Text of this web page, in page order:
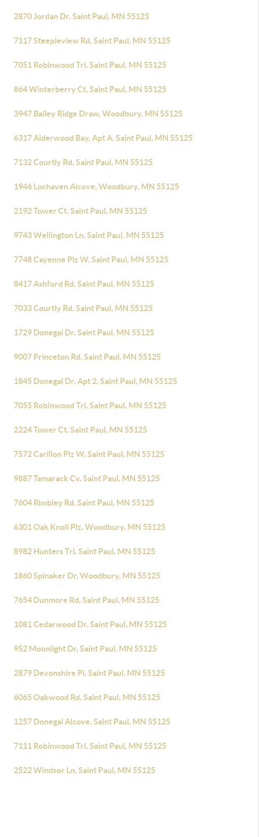
2870 Jordan Dr, Saint Paul, MN 55125
7117 Steepleview Rd, Saint Paul, MN 55125
7051 Robinwood Trl, Saint Paul, MN 55125
864 Winterberry Ct, Saint Paul, MN 55125
3947 Bailey Ridge Draw, Woodbury, MN 55125
6317 Alderwood Bay, Apt A, Saint Paul, MN 55125
7132 Courtly Rd, Saint Paul, MN 55125
1946 Lochaven Alcove, Woodbury, MN 55125
2192 Tower Ct, Saint Paul, MN 55125
9743 Wellington Ln, Saint Paul, MN 55125
7748 Cayenne Plz W, Saint Paul, MN 55125
8417 Ashford Rd, Saint Paul, MN 55125
7033 Courtly Rd, Saint Paul, MN 55125
1729 Donegal Dr, Saint Paul, MN 55125
9007 Princeton Rd, Saint Paul, MN 55125
1845 Donegal Dr, Apt 2, Saint Paul, MN 55125
7055 Robinwood Trl, Saint Paul, MN 55125
2224 Tower Ct, Saint Paul, MN 55125
7572 Carillon Plz W, Saint Paul, MN 55125
9887 Tamarack Cv, Saint Paul, MN 55125
7604 Rimbley Rd, Saint Paul, MN 55125
6301 Oak Knoll Plz, Woodbury, MN 55125
8982 Hunters Trl, Saint Paul, MN 55125
1860 Spinaker Dr, Woodbury, MN 55125
7654 Dunmore Rd, Saint Paul, MN 55125
1081 Cedarwood Dr, Saint Paul, MN 55125
952 Moonlight Dr, Saint Paul, MN 55125
2879 Devonshire Pl, Saint Paul, MN 55125
6065 Oakwood Rd, Saint Paul, MN 55125
1257 Donegal Alcove, Saint Paul, MN 55125
7111 Robinwood Trl, Saint Paul, MN 55125
2522 Windsor Ln, Saint Paul, MN 55125